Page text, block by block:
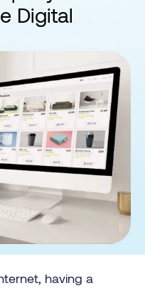
Digital
having a